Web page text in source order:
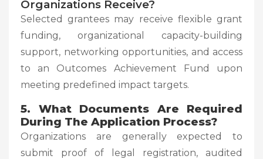
Organizations Receive?
Selected grantees may receive flexible grant
funding, organizational capacity-building
support, networking opportunities, and access
to an Outcomes Achievement Fund upon
meeting predefined impact targets.
5. What Documents Are Required
During The Application Process?
Organizations are generally expected to
submit proof of legal registration, audited